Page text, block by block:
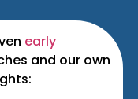
early
and our own